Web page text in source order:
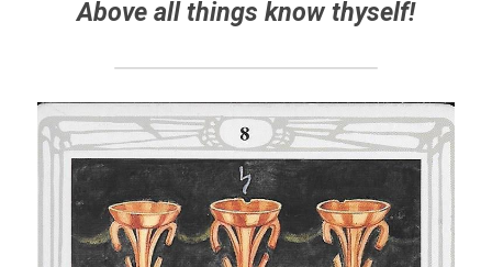
Above all things know thyself!